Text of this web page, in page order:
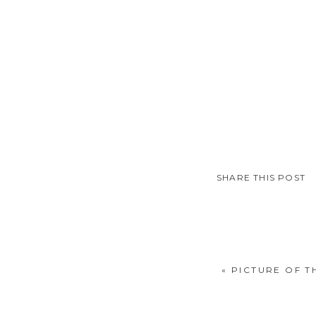
SHARE THIS POST
« PICTURE OF